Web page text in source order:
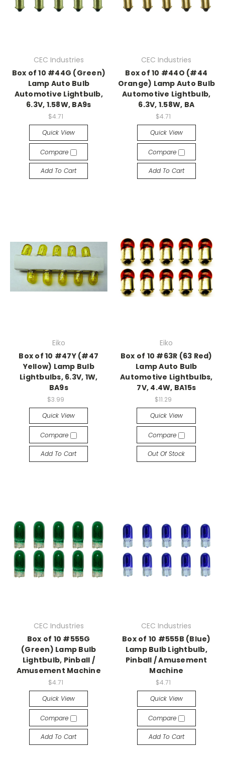
CEC Industries
Box of 10 #44G (Green)
Lamp Auto Bulb
Automotive Lightbulb,
6.3V, 1.58W, BA9s
$4.71
Quick View
Compare
Add To Cart
CEC Industries
Box of 10 #44O (#44
Orange) Lamp Auto Bulb
Automotive Lightbulb,
6.3V, 1.58W, BA
$4.71
Quick View
Compare
Add To Cart
Eiko
Box of 10 #47Y (#47
Yellow) Lamp Bulb
Lightbulbs, 6.3V, 1W,
BA9s
$3.99
Quick View
Compare
Add To Cart
Eiko
Box of 10 #63R (63 Red)
Lamp Auto Bulb
Automotive Lightbulbs,
7V, 4.4W, BA15s
$11.29
Quick View
Compare
Out Of Stock
CEC Industries
Box of 10 #555G
(Green) Lamp Bulb
Lightbulb, Pinball /
Amusement Machine
$4.71
Quick View
Compare
Add To Cart
CEC Industries
Box of 10 #555B (Blue)
Lamp Bulb Lightbulb,
Pinball / Amusement
Machine
$4.71
Quick View
Compare
Add To Cart